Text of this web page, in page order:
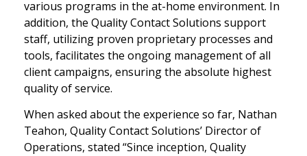
various programs in the at-home environment. In
addition, the Quality Contact Solutions support
staff, utilizing proven proprietary processes and
tools, facilitates the ongoing management of all
client campaigns, ensuring the absolute highest
quality of service.
When asked about the experience so far, Nathan
Teahon, Quality Contact Solutions’ Director of
Operations, stated “Since inception, Quality